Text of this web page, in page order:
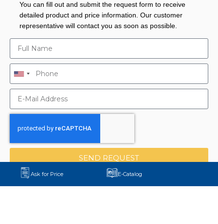
Ask for Price E-Catalog
You can fill out and submit the request form to receive
detailed product and price information. Our customer
representative will contact you as soon as possible.
SEND REQUEST